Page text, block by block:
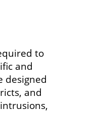
to
and
designed
and